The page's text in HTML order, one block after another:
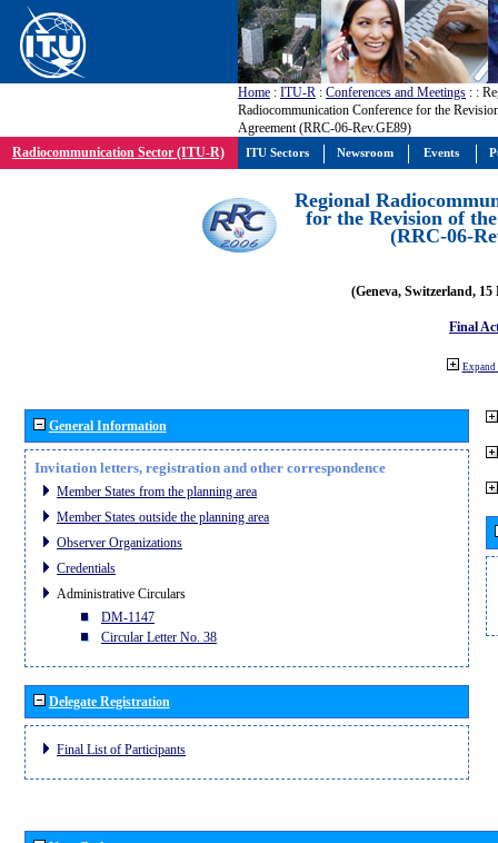
Home : ITU-R : Conferences and Meetings : :
Radiocommunication Conference for the
Agreement (RRC-06-Rev.GE89)
Radiocommunication Sector (ITU-R)
Regional
for the Revision of
(RRC-06-
(Geneva, Switzerland, 15
Final
Expand
General Information
Invitation letters, registration and other correspondence
Member States from the planning area
Member States outside the planning area
Observer Organizations
Credentials
Administrative Circulars
DM-1147
Circular Letter No. 38
Delegate Registration
Final List of Participants
ITU Sectors Newsroom Events